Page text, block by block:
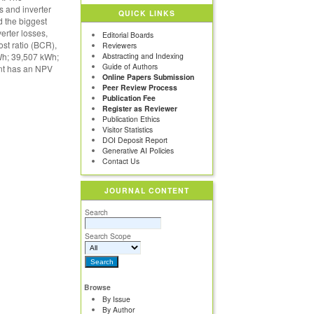
QUICK LINKS
Editorial Boards
Reviewers
Abstracting and Indexing
Guide of Authors
Online Papers Submission
Peer Review Process
Publication Fee
Register as Reviewer
Publication Ethics
Visitor Statistics
DOI Deposit Report
Generative AI Policies
Contact Us
JOURNAL CONTENT
Search
Search Scope
Browse
By Issue
By Author
and inverter
the biggest
losses,
ratio (BCR),
39,507 kWh;
has an NPV